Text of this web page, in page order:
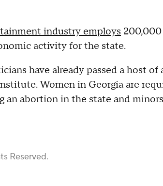
industry employs 200,000
activity for the state.
have already passed a host
Women in Georgia are
an abortion in the state and
Reserved.